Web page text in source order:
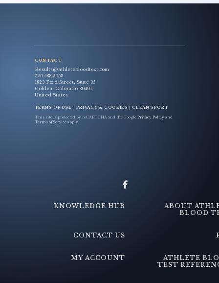
CONTACT
Results@athletebloodtest.com
720.588.2053
1823 Ford Street, Suite 35
Golden, Colorado 80401
United States
TERMS OF USE | PRIVACY & COOKIES |CLEAN SPORT
This site is protected by reCAPTCHA and the Google Privacy Policyand
Terms of Serviceapply.
KNOWLEDGE HUB
ABOUT
BLOOD
CONTACT US
MY ACCOUNT
ATHLETE
TEST